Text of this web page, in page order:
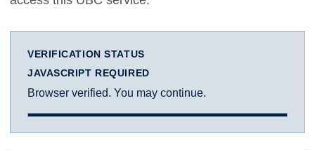
VERIFICATION STATUS
JAVASCRIPT REQUIRED
Browser verified. You may continue.